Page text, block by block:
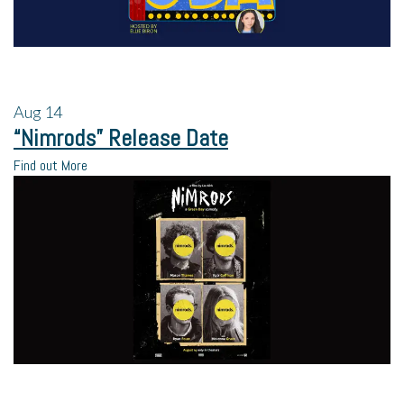
Aug 14
“Nimrods” Release Date
Find out More